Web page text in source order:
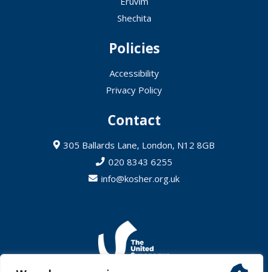
Shechita
Policies
Accessibility
Privacy Policy
Contact
305 Ballards Lane, London, N12 8GB
020 8343 6255
info@kosher.org.uk